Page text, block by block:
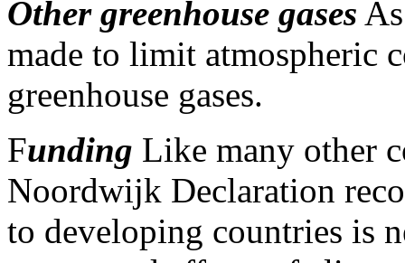
Other greenhouse gases
made to limit atmospheric
greenhouse gases.
Funding Like many other
Noordwijk Declaration
to developing countries is